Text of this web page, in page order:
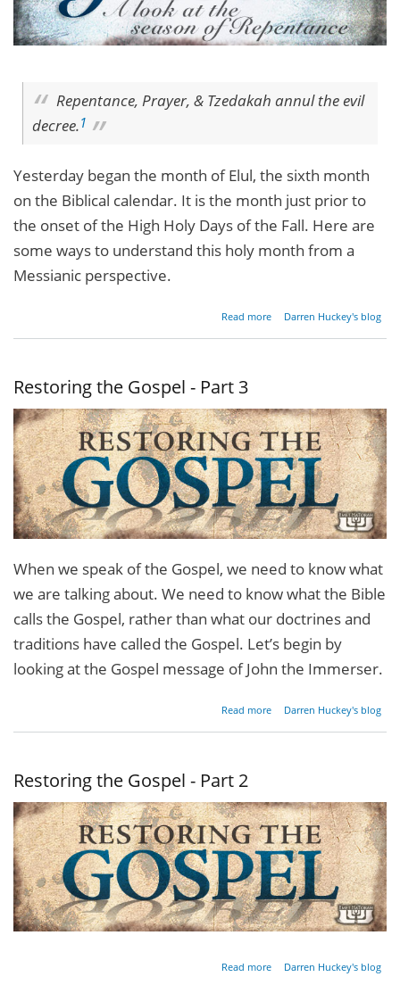
Repentance, Prayer, & Tzedakah annul the evil
decree.1
Yesterday began the month of Elul, the sixth month
on the Biblical calendar. It is the month just prior to
the onset of the High Holy Days of the Fall. Here are
some ways to understand this holy month from a
Messianic perspective.
Read more
about
Darren Huckey's blog
Restoring the Gospel - Part 3
When we speak of the Gospel, we need to know what
we are talking about. We need to know what the Bible
calls the Gospel, rather than what our doctrines and
traditions have called the Gospel. Let’s begin by
looking at the Gospel message of John the Immerser.
Read more
about
the
Darren Huckey's blog
Restoring the Gospel - Part 2
Read more
about
Darren Huckey's blog